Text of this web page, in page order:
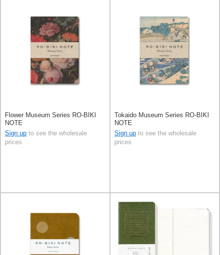
Flower Museum Series RO-BIKI
NOTE
Sign up to see the wholesale
prices
Tokaido Museum Series RO-BIKI
NOTE
Sign up to see the wholesale
prices